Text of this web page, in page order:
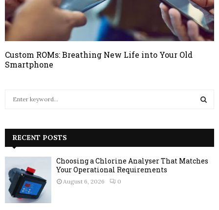
Custom ROMs: Breathing New Life into Your Old
Smartphone
h
f
r
A
RECENT POSTS
Choosing a Chlorine Analyser That Matches
Your Operational Requirements
August 6, 2026 0